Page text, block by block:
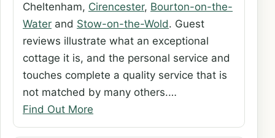
Cheltenham, Cirencester, Bourton-on-the-
Water and Stow-on-the-Wold. Guest
reviews illustrate what an exceptional
cottage it is, and the personal service and
touches complete a quality service that is
not matched by many others.…
Find Out More